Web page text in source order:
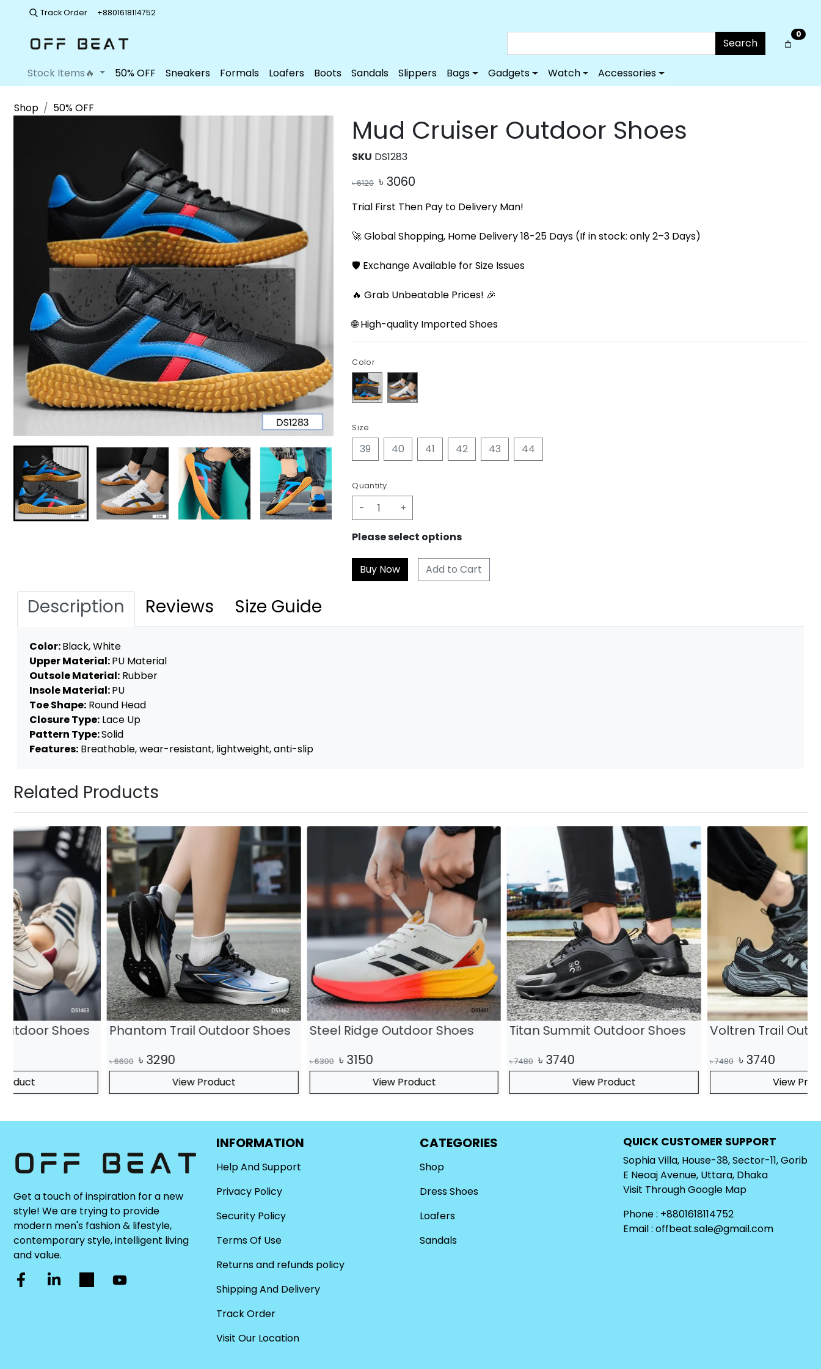
Track Order +8801618114752
Search
0
Stock Items🔥 50% OFF Sneakers Formals Loafers Boots Sandals Slippers Bags Gadgets Watch Accessories
Shop 50% OFF
Mud Cruiser Outdoor Shoes
SKU DS1283
৳6120 ৳ 3060
Trial First Then Pay to Delivery Man!
🚀 Global Shopping, Home Delivery 18-25 Days (If in stock: only 2–3 Days)
🛡️ Exchange Available for Size Issues
🔥 Grab Unbeatable Prices! 🎉
🌐 High-quality Imported Shoes
Color
Size
39 40 41 42 43 44
Quantity
- +
Please select options
Add to Cart
Description Reviews Size Guide
Color:Black, White
Upper Material:PU Material
Outsole Material: Rubber
Insole Material:PU
Toe Shape: Round Head
Closure Type: Lace Up
Pattern Type:Solid
Features: Breathable, wear-resistant, lightweight, anti-slip
Related Products
Phantom Trail Outdoor Shoes Steel Ridge Outdoor Shoes Titan Summit Outdoor Shoes Voltren Trail Outdoor Shoes
Get a touch of inspiration for a new
style! We are trying to provide
modern men's fashion & lifestyle,
contemporary style, intelligent living
and value.
INFORMATION
Help And Support
Privacy Policy
Security Policy
Terms Of Use
Returns and refunds policy
Shipping And Delivery
Track Order
Visit Our Location
CATEGORIES
Shop
Dress Shoes
Loafers
Sandals
QUICK CUSTOMER SUPPORT
Sophia Villa, House-38, Sector-11, Gorib
E Neoaj Avenue, Uttara, Dhaka
Visit ThroughGoogle Map
Phone : +8801618114752
Email : offbeat.sale@gmail.com